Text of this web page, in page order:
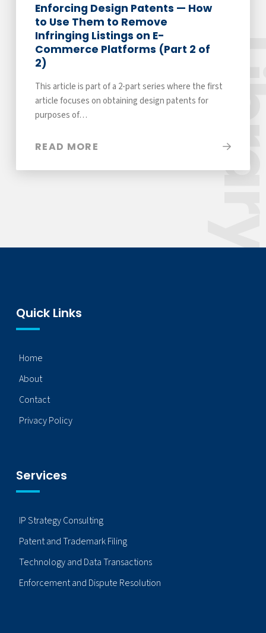
Enforcing Design Patents — How
to Use Them to Remove
Infringing Listings on E-
Commerce Platforms (Part 2 of
2)
This article is part of a 2-part series where the first
article focuses on obtaining design patents for
purposes of…
READ MORE
Quick Links
Home
About
Contact
Privacy Policy
Services
IP Strategy Consulting
Patent and Trademark Filing
Technology and Data Transactions
Enforcement and Dispute Resolution